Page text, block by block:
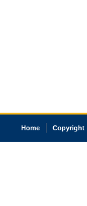
Home Copyright